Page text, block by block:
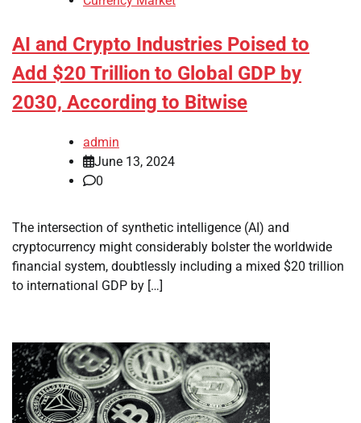
AI and Crypto Industries Poised to
Add $20 Trillion to Global GDP by
2030, According to Bitwise
admin
June 13, 2024
0
The intersection of synthetic intelligence (AI) and
cryptocurrency might considerably bolster the worldwide
financial system, doubtlessly including a mixed $20 trillion
to international GDP by […]